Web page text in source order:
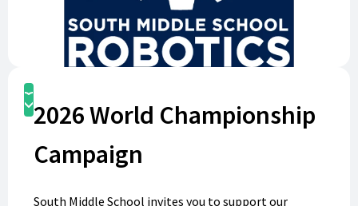
2026 World Championship
Campaign
South Middle School invites you to support our